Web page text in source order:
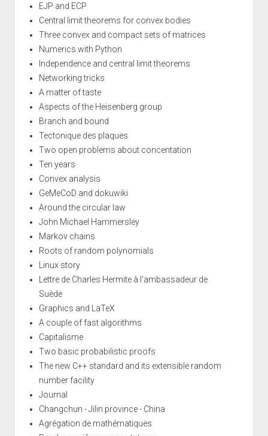
EJP and ECP
Central limit theorems for convex bodies
Three convex and compact sets of matrices
Numerics with Python
Independence and central limit theorems
Networking tricks
A matter of taste
Aspects of the Heisenberg group
Branch and bound
Tectonique des plaques
Two open problems about concentation
Ten years
Convex analysis
GeMeCoD and dokuwiki
Around the circular law
John Michael Hammersley
Markov chains
Roots of random polynomials
Linux story
Lettre de Charles Hermite à l'ambassadeur de
Suède
Graphics and LaTeX
A couple of fast algorithms
Capitalisme
Two basic probabilistic proofs
The new C++ standard and its extensible random
number facility
Journal
Changchun - Jilin province - China
Agrégation de mathématiques